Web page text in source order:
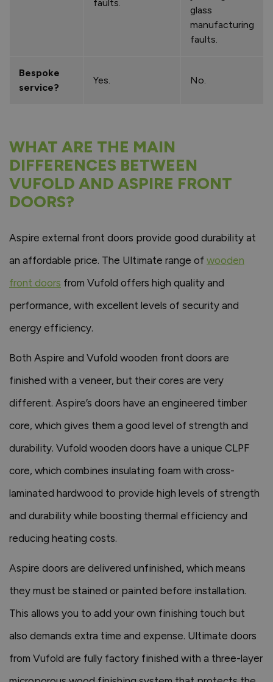
faults.
glass
manufacturing
faults.
Bespoke
service?
Yes. No.
WHAT ARE THE MAIN
DIFFERENCES BETWEEN
VUFOLD AND ASPIRE FRONT
DOORS?
Aspire external front doors provide good durability at
an affordable price. The Ultimate range of wooden
front doors from Vufold offers high quality and
performance, with excellent levels of security and
energy efficiency.
Both Aspire and Vufold wooden front doors are
finished with a veneer, but their cores are very
different. Aspire’s doors have an engineered timber
core, which gives them a good level of strength and
durability. Vufold wooden doors have a unique CLPF
core, which combines insulating foam with cross-
laminated hardwood to provide high levels of strength
and durability while boosting thermal efficiency and
reducing heating costs.
Aspire doors are delivered unfinished, which means
they must be stained or painted before installation.
This allows you to add your own finishing touch but
also demands extra time and expense. Ultimate doors
from Vufold are fully factory finished with a three-layer